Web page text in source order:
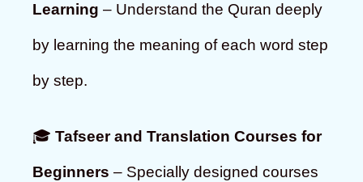
Learning – Understand the Quran deeply
by learning the meaning of each word step
by step.
🎓 Tafseer and Translation Courses for
Beginners – Specially designed courses